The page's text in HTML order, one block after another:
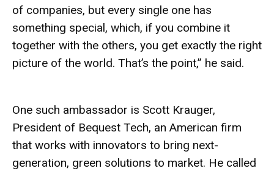
of companies, but every single one has
something special, which, if you combine it
together with the others, you get exactly the right
picture of the world. That’s the point,” he said.
One such ambassador is Scott Krauger,
President of Bequest Tech, an American firm
that works with innovators to bring next-
generation, green solutions to market. He called